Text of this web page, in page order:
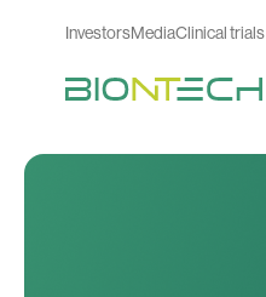
InvestorsMediaClinical trials